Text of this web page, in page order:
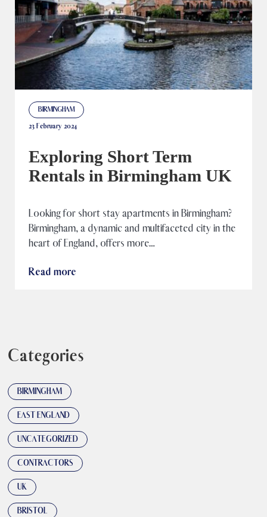
BIRMINGHAM
23 February 2024
Exploring Short Term
Rentals in Birmingham UK
Looking for short stay apartments in Birmingham?
Birmingham, a dynamic and multifaceted city in the
heart of England, offers more…
Read more
Categories
BIRMINGHAM
EAST ENGLAND
UNCATEGORIZED
CONTRACTORS
UK
BRISTOL